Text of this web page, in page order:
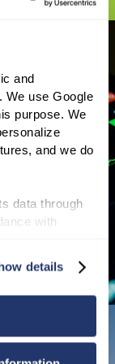
and
We use Google
purpose. We
and we do
data through
with
details
a 25-
11.1% and
for 37
track